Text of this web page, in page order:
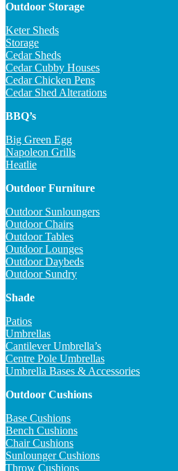
Outdoor Storage
Keter Sheds
Storage
Cedar Sheds
Cedar Cubby Houses
Cedar Chicken Pens
Cedar Shed Alterations
BBQ’s
Big Green Egg
Napoleon Grills
Heatlie
Outdoor Furniture
Outdoor Sunloungers
Outdoor Chairs
Outdoor Tables
Outdoor Lounges
Outdoor Daybeds
Outdoor Sundry
Shade
Patios
Umbrellas
Cantilever Umbrella’s
Centre Pole Umbrellas
Umbrella Bases & Accessories
Outdoor Cushions
Base Cushions
Bench Cushions
Chair Cushions
Sunlounger Cushions
Throw Cushions